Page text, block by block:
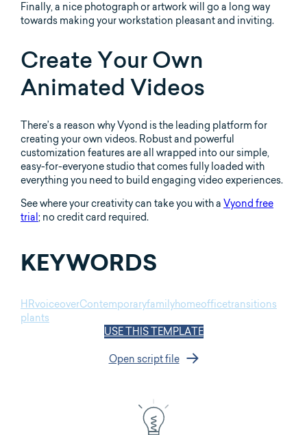
Finally, a nice photograph or artwork will go a long way
towards making your workstation pleasant and inviting.
Create Your Own
Animated Videos
There’s a reason why Vyond is the leading platform for
creating your own videos. Robust and powerful
customization features are all wrapped into our simple,
easy-for-everyone studio that comes fully loaded with
everything you need to build engaging video experiences.
See where your creativity can take you with a Vyond free
trial ; no credit card required.
KEYWORDS
HRvoiceoverContemporaryfamilyhomeofficetransitions
plants
USE THIS TEMPLATE
Open script file